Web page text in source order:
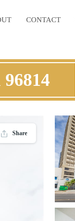
CONTACT
Share